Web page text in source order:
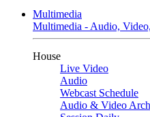
Multimedia
Multimedia - Audio,
House
Live Video
Audio
Webcast Schedule
Audio & Video